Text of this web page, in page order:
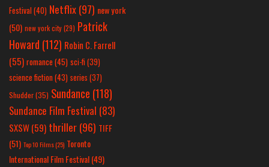
Festival(40) Netflix(97) new york
(50) new york city(29) Patrick
Howard (112) Robin C. Farrell
(55) romance(45) sci-fi (39)
science fiction(43) series (37)
Shudder(35) Sundance (118)
Sundance Film Festival (83)
SXSW(59) thriller(96) TIFF
(51) Top 10 Films(25) Toronto
International Film Festival(49)